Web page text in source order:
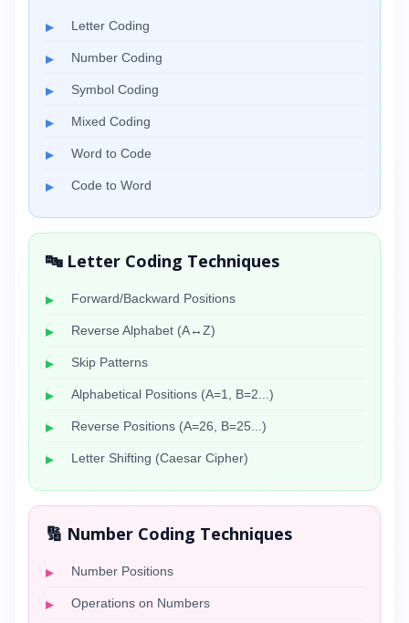
Letter Coding
Number Coding
Symbol Coding
Mixed Coding
Word to Code
Code to Word
🔤 Letter Coding Techniques
Forward/Backward Positions
Reverse Alphabet (A↔Z)
Skip Patterns
Alphabetical Positions (A=1, B=2...)
Reverse Positions (A=26, B=25...)
Letter Shifting (Caesar Cipher)
🔢 Number Coding Techniques
Number Positions
Operations on Numbers